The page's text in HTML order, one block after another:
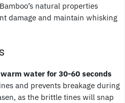
natural properties
damage and maintain whisking
water for 30-60 seconds
and prevents breakage during
as the brittle tines will snap